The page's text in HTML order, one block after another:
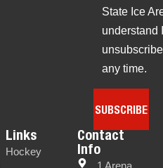
State Ice
understand
any time.
SUBSCRIBE
Links
Hockey
Contact
Info